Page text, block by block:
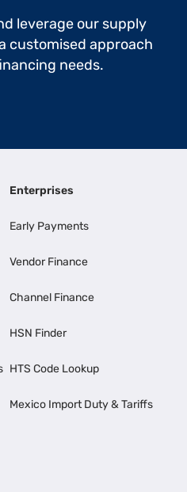
leverage our supply
customised approach
needs.
Enterprises
Early Payments
Vendor Finance
Channel Finance
HSN Finder
HTS Code Lookup
Mexico Import Duty & Tariffs